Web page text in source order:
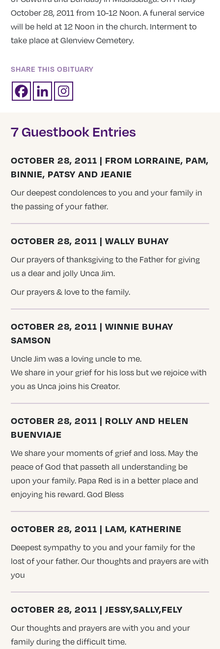
October 28, 2011 from 10-12 Noon. A funeral service
will be held at 12 Noon in the church. Interment to
take place at Glenview Cemetery.
SHARE THIS OBITUARY
7 Guestbook Entries
OCTOBER 28, 2011 | FROM LORRAINE, PAM,
BINNIE, PATSY AND JEANIE
Our deepest condolences to you and your family in
the passing of your father.
OCTOBER 28, 2011 | WALLY BUHAY
Our prayers of thanksgiving to the Father for giving
us a dear and jolly Unca Jim.
Our prayers & love to the family.
OCTOBER 28, 2011 | WINNIE BUHAY
SAMSON
Uncle Jim was a loving uncle to me.
We share in your grief for his loss but we rejoice with
you as Unca joins his Creator.
OCTOBER 28, 2011 | ROLLY AND HELEN
BUENVIAJE
We share your moments of grief and loss. May the
peace of God that passeth all understanding be
upon your family. Papa Red is in a better place and
enjoying his reward. God Bless
OCTOBER 28, 2011 | LAM, KATHERINE
Deepest sympathy to you and your family for the
lost of your father. Our thoughts and prayers are with
you
OCTOBER 28, 2011 | JESSY,SALLY,FELY
Our thoughts and prayers are with you and your
family during the difficult time.